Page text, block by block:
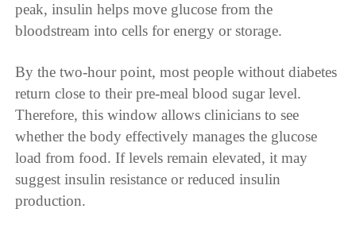
peak, insulin helps move glucose from the
bloodstream into cells for energy or storage.
By the two-hour point, most people without diabetes
return close to their pre-meal blood sugar level.
Therefore, this window allows clinicians to see
whether the body effectively manages the glucose
load from food. If levels remain elevated, it may
suggest insulin resistance or reduced insulin
production.